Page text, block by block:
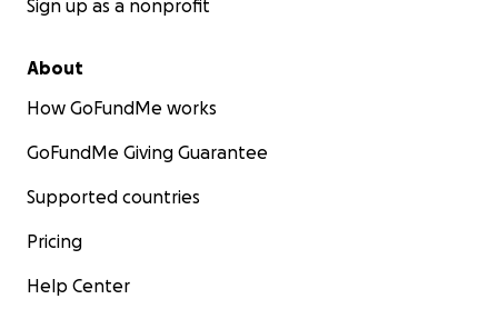
Sign up as a nonprofit
About
How GoFundMe works
GoFundMe Giving Guarantee
Supported countries
Pricing
Help Center